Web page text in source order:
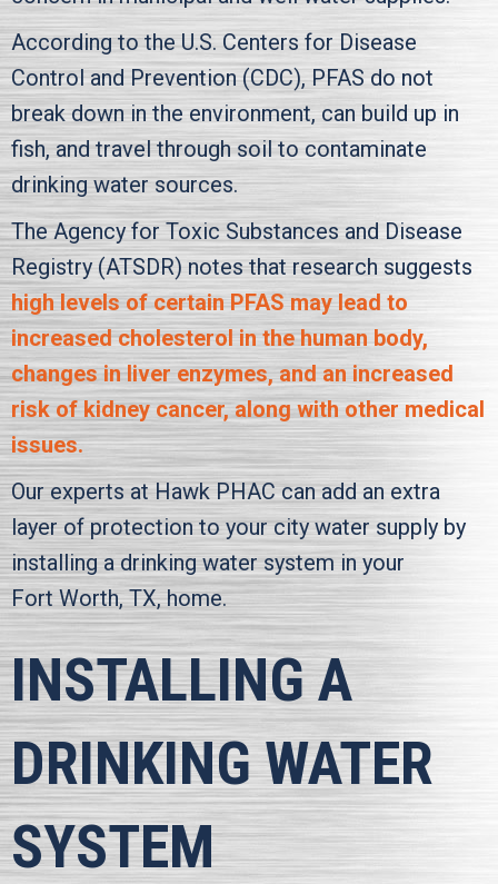
According to the U.S. Centers for Disease
Control and Prevention (CDC), PFAS do not
break down in the environment, can build up in
fish, and travel through soil to contaminate
drinking water sources.
The Agency for Toxic Substances and Disease
Registry (ATSDR) notes that research suggests
high levels of certain PFAS may lead to
increased cholesterol in the human body,
changes in liver enzymes, and an increased
risk of kidney cancer, along with other medical
issues.
Our experts atHawk PHACcan add an extra
layer of protection to your city water supply by
installing a drinking water system in your
Fort Worth, TX, home.
INSTALLING A
DRINKING WATER
SYSTEM